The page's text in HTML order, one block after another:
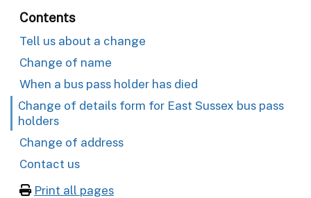
Contents
Tell us about a change
Change of name
When a bus pass holder has died
Change of details form for East Sussex bus pass
holders
Change of address
Contact us
Print all pages